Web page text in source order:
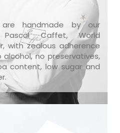
handmade by our
Caffet, World
with zealous adherence
no preservatives,
content, low sugar and